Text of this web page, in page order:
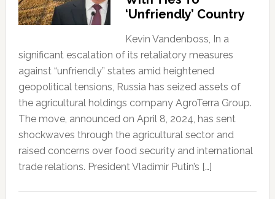
‘Unfriendly’ Country
Kevin Vandenboss, In a
significant escalation of its retaliatory measures
against “unfriendly” states amid heightened
geopolitical tensions, Russia has seized assets of
the agricultural holdings company AgroTerra Group.
The move, announced on April 8, 2024, has sent
shockwaves through the agricultural sector and
raised concerns over food security and international
trade relations. President Vladimir Putin’s […]